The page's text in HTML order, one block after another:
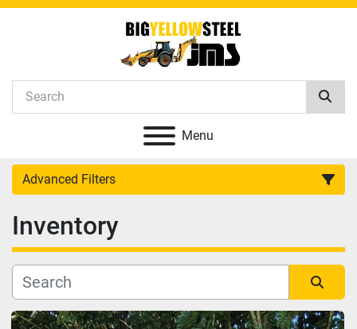
Menu
Advanced Filters
Category
Manufacturer
Inventory
Sort by